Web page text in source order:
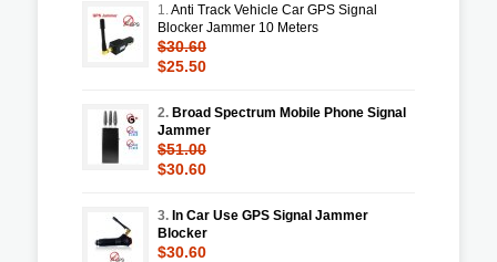
1.Anti Track Vehicle Car GPS Signal
Blocker Jammer 10 Meters
$30.60
$25.50
2. Broad Spectrum Mobile Phone Signal
Jammer
$51.00
$30.60
3. In Car Use GPS Signal Jammer
Blocker
$30.60